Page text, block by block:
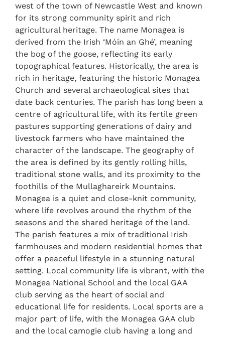
west of the town of Newcastle West and known
for its strong community spirit and rich
agricultural heritage. The name Monagea is
derived from the Irish ‘Móin an Ghé’, meaning
the bog of the goose, reflecting its early
topographical features. Historically, the area is
rich in heritage, featuring the historic Monagea
Church and several archaeological sites that
date back centuries. The parish has long been a
centre of agricultural life, with its fertile green
pastures supporting generations of dairy and
livestock farmers who have maintained the
character of the landscape. The geography of
the area is defined by its gently rolling hills,
traditional stone walls, and its proximity to the
foothills of the Mullaghareirk Mountains.
Monagea is a quiet and close-knit community,
where life revolves around the rhythm of the
seasons and the shared heritage of the land.
The parish features a mix of traditional Irish
farmhouses and modern residential homes that
offer a peaceful lifestyle in a stunning natural
setting. Local community life is vibrant, with the
Monagea National School and the local GAA
club serving as the heart of social and
educational life for residents. Local sports are a
major part of life, with the Monagea GAA club
and the local camogie club having a long and